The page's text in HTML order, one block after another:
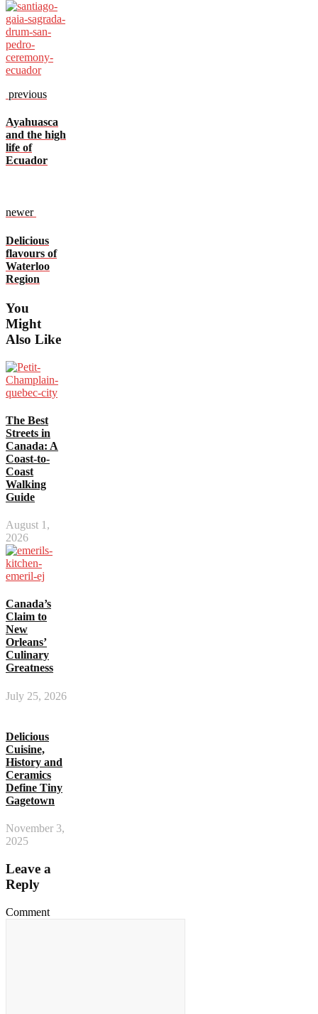
previous
Ayahuasca
and the high
life of
Ecuador
newer
Delicious
flavours of
Waterloo
Region
You
Might
Also Like
The Best
Streets in
Canada: A
Coast-to-
Coast
Walking
Guide
August 1,
2026
Canada’s
Claim to
New
Orleans’
Culinary
Greatness
July 25, 2026
Delicious
Cuisine,
History and
Ceramics
Define Tiny
Gagetown
November 3,
2025
Leave a
Reply
Comment